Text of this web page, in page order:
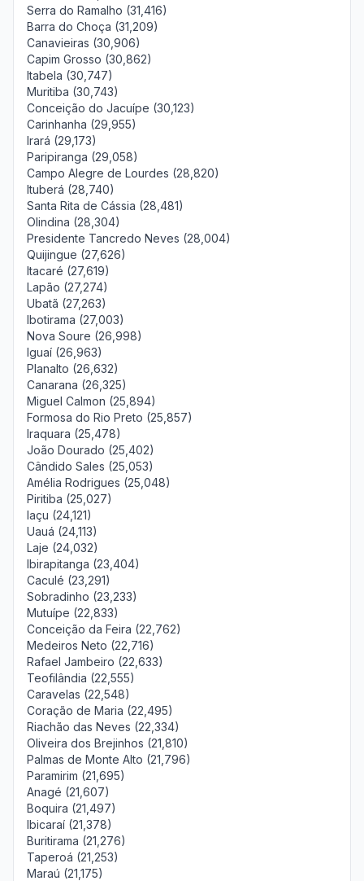
Serra do Ramalho (31,416)
Barra do Choça (31,209)
Canavieiras (30,906)
Capim Grosso (30,862)
Itabela (30,747)
Muritiba (30,743)
Conceição do Jacuípe (30,123)
Carinhanha (29,955)
Irará (29,173)
Paripiranga (29,058)
Campo Alegre de Lourdes (28,820)
Ituberá (28,740)
Santa Rita de Cássia (28,481)
Olindina (28,304)
Presidente Tancredo Neves (28,004)
Quijingue (27,626)
Itacaré (27,619)
Lapão (27,274)
Ubatã (27,263)
Ibotirama (27,003)
Nova Soure (26,998)
Iguaí (26,963)
Planalto (26,632)
Canarana (26,325)
Miguel Calmon (25,894)
Formosa do Rio Preto (25,857)
Iraquara (25,478)
João Dourado (25,402)
Cândido Sales (25,053)
Amélia Rodrigues (25,048)
Piritiba (25,027)
Iaçu (24,121)
Uauá (24,113)
Laje (24,032)
Ibirapitanga (23,404)
Caculé (23,291)
Sobradinho (23,233)
Mutuípe (22,833)
Conceição da Feira (22,762)
Medeiros Neto (22,716)
Rafael Jambeiro (22,633)
Teofilândia (22,555)
Caravelas (22,548)
Coração de Maria (22,495)
Riachão das Neves (22,334)
Oliveira dos Brejinhos (21,810)
Palmas de Monte Alto (21,796)
Paramirim (21,695)
Anagé (21,607)
Boquira (21,497)
Ibicaraí (21,378)
Buritirama (21,276)
Taperoá (21,253)
Maraú (21,175)